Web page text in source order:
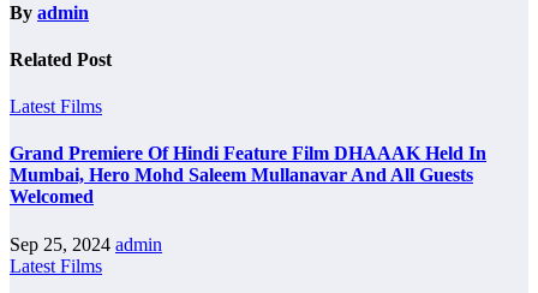
By admin
Related Post
Latest Films
Grand Premiere Of Hindi Feature Film DHAAAK Held In
Mumbai, Hero Mohd Saleem Mullanavar And All Guests
Welcomed
Sep 25, 2024 admin
Latest Films